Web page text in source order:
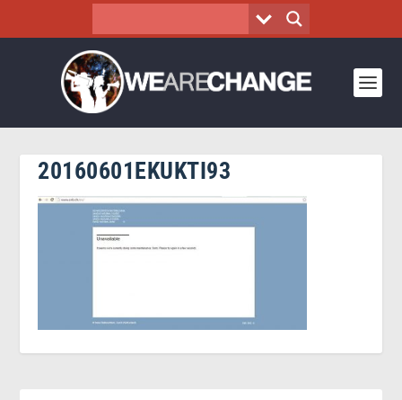
20160601EKUKTI93